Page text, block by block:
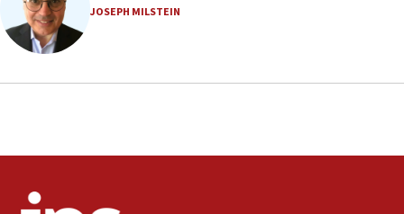
IDF to raze home of Palestinian terrorist who murdered
Yehuda Sherman
06:19
IDF destroys Hezbollah tunnel in Southern Lebanon
JOSEPH MILSTEIN